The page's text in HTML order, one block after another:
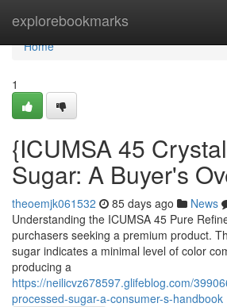
explorebookmarks
Home
Home
1
{ICUMSA 45
Sugar: A Buyer's
theoemjk061532 85 days ago News
Understanding the ICUMSA 45 Pure
purchasers seeking a premium product.
sugar indicates a minimal level of color
producing a
https://neilicvz678597.glifeblog.com/
processed-sugar-a-consumer-s-handbook